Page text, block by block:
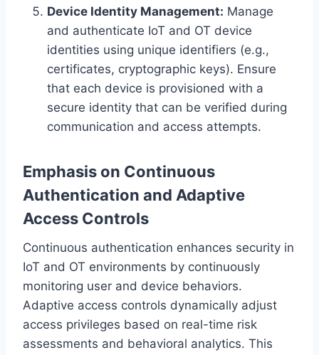
Device Identity Management: Manage
and authenticate IoT and OT device
identities using unique identifiers (e.g.,
certificates, cryptographic keys). Ensure
that each device is provisioned with a
secure identity that can be verified during
communication and access attempts.
Emphasis on Continuous
Authentication and Adaptive
Access Controls
Continuous authentication enhances security in
IoT and OT environments by continuously
monitoring user and device behaviors.
Adaptive access controls dynamically adjust
access privileges based on real-time risk
assessments and behavioral analytics. This